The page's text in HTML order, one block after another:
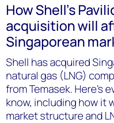
How Shell’s
acquisition will
Singaporean
Shell has acquired
natural gas (LNG)
from Temasek. Here's
know, including how it
market structure and